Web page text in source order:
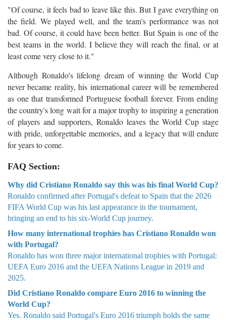
"Of course, it feels bad to leave like this. But I gave everything on
the field. We played well, and the team's performance was not
bad. Of course, it could have been better. But Spain is one of the
best teams in the world. I believe they will reach the final, or at
least come very close to it."
Although Ronaldo's lifelong dream of winning the World Cup
never became reality, his international career will be remembered
as one that transformed Portuguese football forever. From ending
the country's long wait for a major trophy to inspiring a generation
of players and supporters, Ronaldo leaves the World Cup stage
with pride, unforgettable memories, and a legacy that will endure
for years to come.
FAQ Section:
Why did Cristiano Ronaldo say this was his final World Cup?
Ronaldo confirmed after Portugal's defeat to Spain that the 2026
FIFA World Cup was his last appearance in the tournament,
bringing an end to his six-World Cup journey.
How many international trophies has Cristiano Ronaldo won
with Portugal?
Ronaldo has won three major international trophies with Portugal:
UEFA Euro 2016 and the UEFA Nations League in 2019 and
2025.
Did Cristiano Ronaldo compare Euro 2016 to winning the
World Cup?
Yes. Ronaldo said Portugal's Euro 2016 triumph holds the same